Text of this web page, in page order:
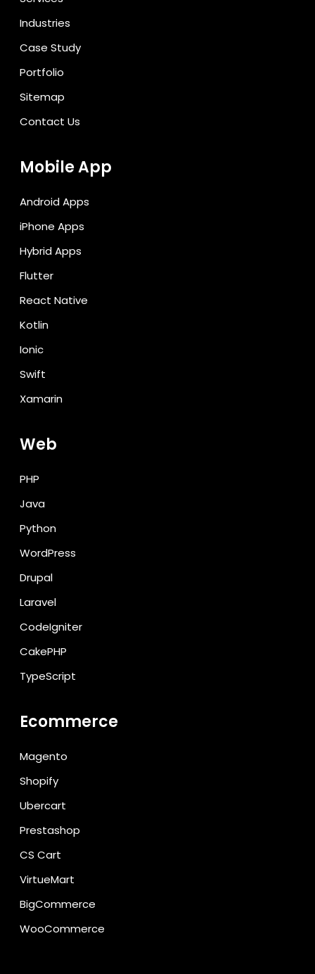
Industries
Case Study
Portfolio
Sitemap
Contact Us
Mobile App
Android Apps
iPhone Apps
Hybrid Apps
Flutter
React Native
Kotlin
Ionic
Swift
Xamarin
Web
PHP
Java
Python
WordPress
Drupal
Laravel
CodeIgniter
CakePHP
TypeScript
Ecommerce
Magento
Shopify
Ubercart
Prestashop
CS Cart
VirtueMart
BigCommerce
WooCommerce